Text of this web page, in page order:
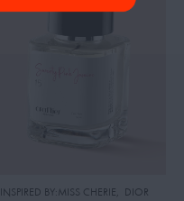
INSPIRED BY:MISS CHERIE, DIOR